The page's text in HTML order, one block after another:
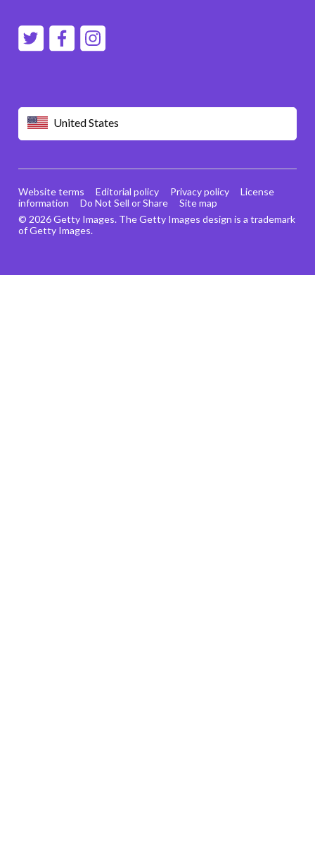
United States
© 2026 Getty Images. The Getty Images design is a trademark
of Getty Images.
Website terms Editorial policy Privacy policy
License
information
Do Not Sell or Share Site map